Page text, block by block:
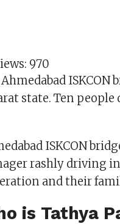
970
state. Ten
ISKCON
rashly driving
and their
is Tathya